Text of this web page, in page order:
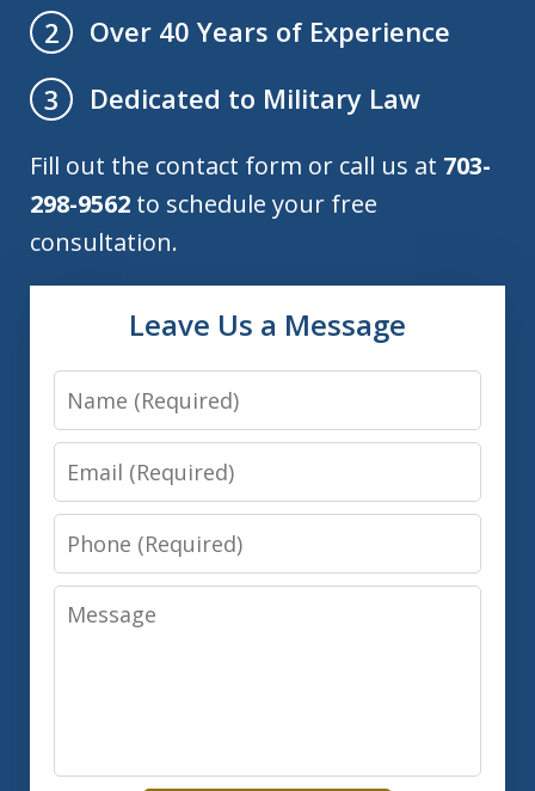
2
Over 40 Years of Experience
3
Dedicated to Military Law
Fill out the contact form or call us at 703-
298-9562 to schedule your free
consultation.
Leave Us a Message
Name
Email
Phone
Message